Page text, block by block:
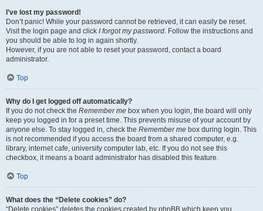
I’ve lost my password!
Don’t panic! While your password cannot be retrieved, it can easily be reset.
Visit the login page and click I forgot my password. Follow the instructions and
you should be able to log in again shortly.
However, if you are not able to reset your password, contact a board
administrator.
Top
Why do I get logged off automatically?
If you do not check the Remember me box when you login, the board will only
keep you logged in for a preset time. This prevents misuse of your account by
anyone else. To stay logged in, check the Remember me box during login. This
is not recommended if you access the board from a shared computer, e.g.
library, internet cafe, university computer lab, etc. If you do not see this
checkbox, it means a board administrator has disabled this feature.
Top
What does the “Delete cookies” do?
“Delete cookies” deletes the cookies created by phpBB which keep you